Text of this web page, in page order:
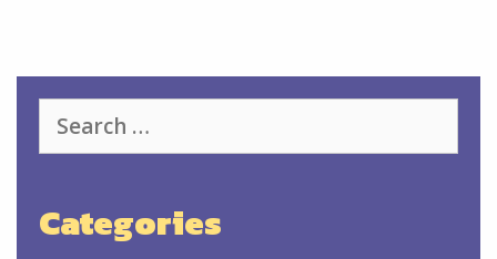
for:
Categories